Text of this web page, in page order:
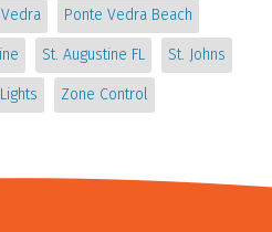
Ponte Vedra Beach
St. Augustine FL St. Johns
Zone Control